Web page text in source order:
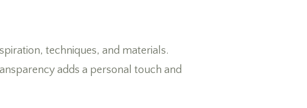
techniques, and materials.
adds a personal touch and